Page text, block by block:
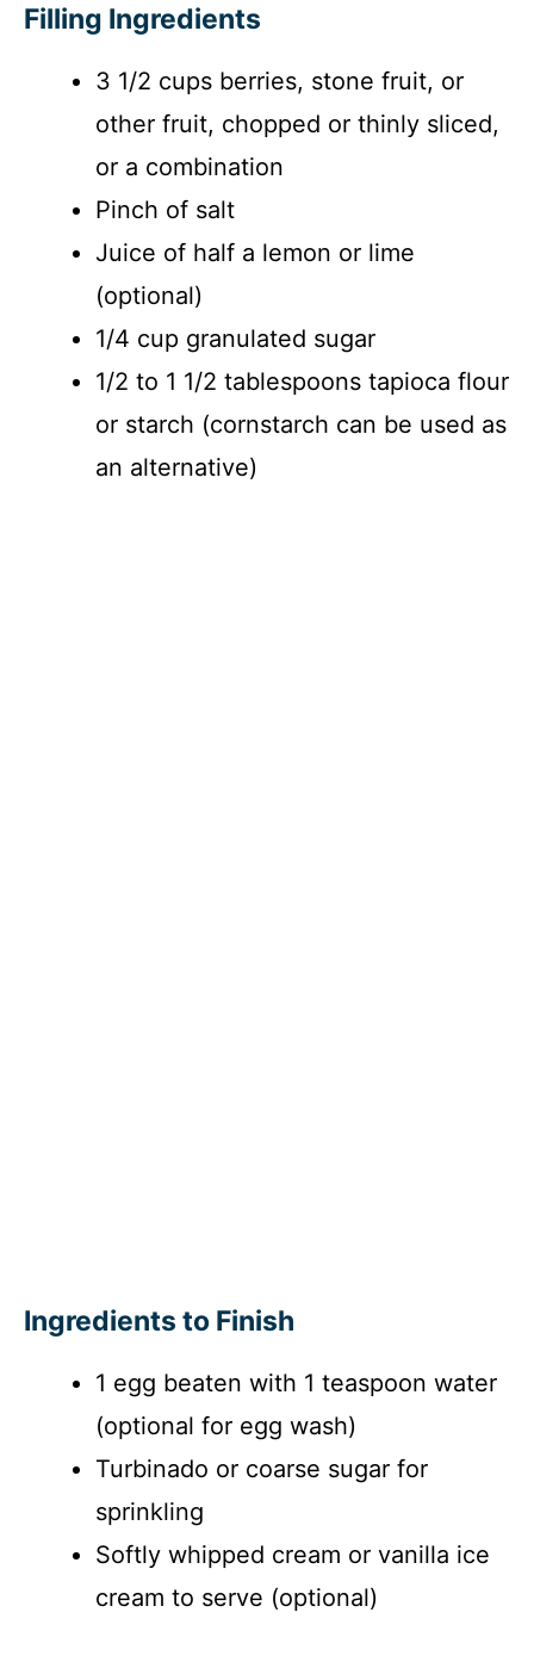
Filling Ingredients
3 1/2 cups berries, stone fruit, or
other fruit, chopped or thinly sliced,
or a combination
Pinch of salt
Juice of half a lemon or lime
(optional)
1/4 cup granulated sugar
1/2 to 1 1/2 tablespoons tapioca flour
or starch (cornstarch can be used as
an alternative)
Ingredients to Finish
1 egg beaten with 1 teaspoon water
(optional for egg wash)
Turbinado or coarse sugar for
sprinkling
Softly whipped cream or vanilla ice
cream to serve (optional)